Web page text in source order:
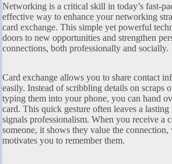
Networking is a critical skill in today’s fast-
effective way to enhance your networking
card exchange. This simple yet powerful
doors to new opportunities and strengthen
connections, both professionally and socially.
Card exchange allows you to share contact
easily. Instead of scribbling details on scraps
typing them into your phone, you can hand
card. This quick gesture often leaves a lasting
signals professionalism. When you receive a
someone, it shows they value the connection,
motivates you to remember them.